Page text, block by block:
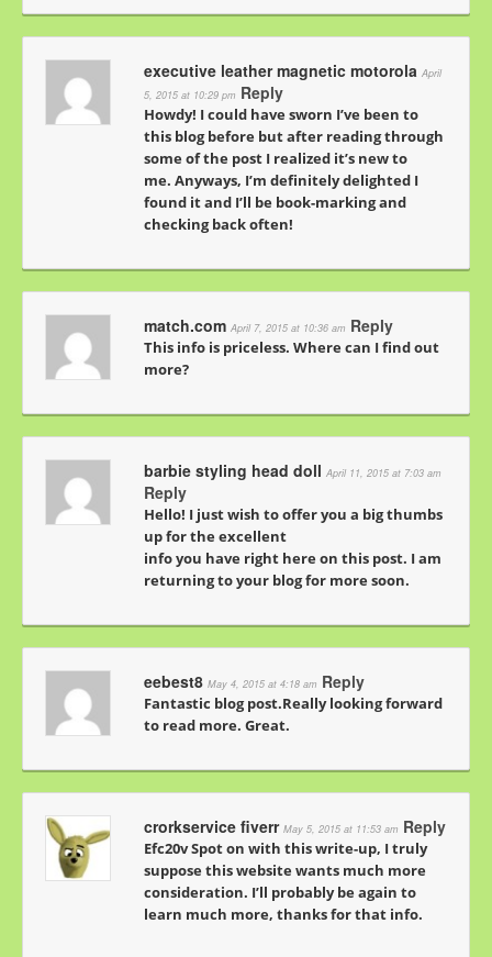
executive leather magnetic motorola April
5, 2015 at 10:29 pm Reply
Howdy! I could have sworn I’ve been to
this blog before but after reading through
some of the post I realized it’s new to
me. Anyways, I’m definitely delighted I
found it and I’ll be book-marking and
checking back often!
match.com April 7, 2015 at 10:36 am Reply
This info is priceless. Where can I find out
more?
barbie styling head doll April 11, 2015 at 7:03 am
Reply
Hello! I just wish to offer you a big thumbs
up for the excellent
info you have right here on this post. I am
returning to your blog for more soon.
eebest8 May 4, 2015 at 4:18 am Reply
Fantastic blog post.Really looking forward
to read more. Great.
crorkservice fiverr May 5, 2015 at 11:53 am Reply
Efc20v Spot on with this write-up, I truly
suppose this website wants much more
consideration. I’ll probably be again to
learn much more, thanks for that info.